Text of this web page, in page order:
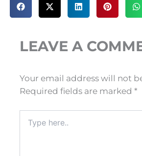
LEAVE A
Your email address will not
Required fields are marked *
here..